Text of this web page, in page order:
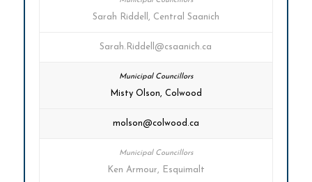
Sarah Riddell, Central Saanich
Sarah.Riddell@csaanich.ca
Misty Olson, Colwood
molson@colwood.ca
Ken Armour, Esquimalt